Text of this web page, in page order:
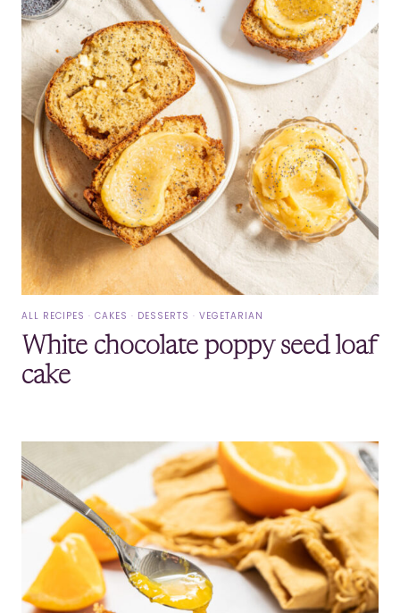
ALL RECIPES · CAKES · DESSERTS · VEGETARIAN
White chocolate poppy seed loaf
cake